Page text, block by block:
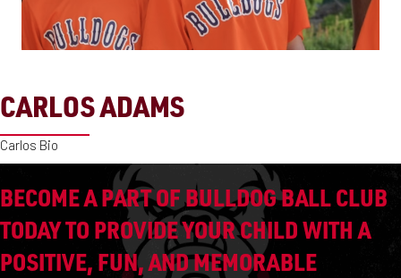
CARLOS ADAMS
Carlos Bio
BECOME A PART OF BULLDOG BALL CLUB
TODAY TO PROVIDE YOUR CHILD WITH A
POSITIVE, FUN, AND MEMORABLE